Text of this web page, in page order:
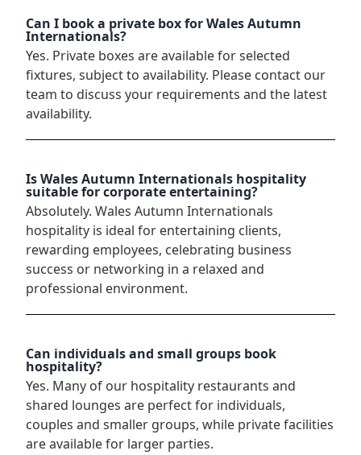
Can I book a private box for Wales Autumn
Internationals?
Yes. Private boxes are available for selected
fixtures, subject to availability. Please contact our
team to discuss your requirements and the latest
availability.
Is Wales Autumn Internationals hospitality
suitable for corporate entertaining?
Absolutely. Wales Autumn Internationals
hospitality is ideal for entertaining clients,
rewarding employees, celebrating business
success or networking in a relaxed and
professional environment.
Can individuals and small groups book
hospitality?
Yes. Many of our hospitality restaurants and
shared lounges are perfect for individuals,
couples and smaller groups, while private facilities
are available for larger parties.